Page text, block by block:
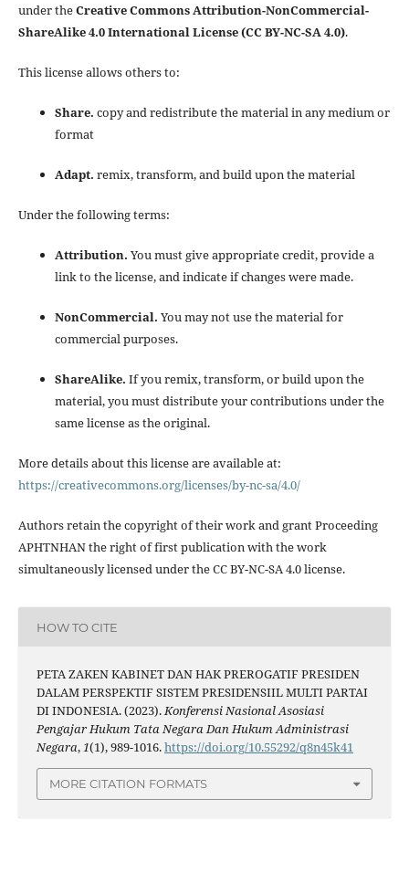
under theCreative Commons Attribution-NonCommercial-
ShareAlike 4.0 International License (CC BY-NC-SA 4.0).
This license allows others to:
Share. copy and redistribute the material in any medium or
format
Adapt. remix, transform, and build upon the material
Under the following terms:
Attribution. You must give appropriate credit, provide a
link to the license, and indicate if changes were made.
NonCommercial. You may not use the material for
commercial purposes.
ShareAlike. If you remix, transform, or build upon the
material, you must distribute your contributions under the
same license as the original.
More details about this license are available at:
https://creativecommons.org/licenses/by-nc-sa/4.0/
Authors retain the copyright of their work and grant Proceeding
APHTNHAN the right of first publication with the work
simultaneously licensed under the CC BY-NC-SA 4.0 license.
HOW TO CITE
PETA ZAKEN KABINET DAN HAK PREROGATIF PRESIDEN
DALAM PERSPEKTIF SISTEM PRESIDENSIIL MULTI PARTAI
DI INDONESIA. (2023).Konferensi Nasional Asosiasi
Pengajar Hukum Tata Negara Dan Hukum Administrasi
Negara,1(1), 989-1016.https://doi.org/10.55292/q8n45k41
MORE CITATION FORMATS